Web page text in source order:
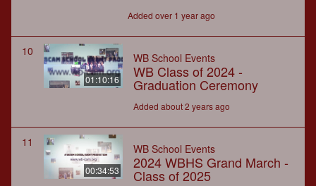
Added over 1 year ago
10
01:10:16
WB School Events
WB Class of 2024 -
Graduation Ceremony
Added about 2 years ago
11
00:34:53
WB School Events
2024 WBHS Grand March -
Class of 2025